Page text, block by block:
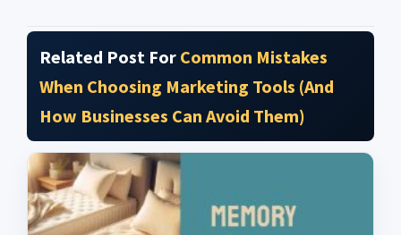
Related Post For Common Mistakes
When Choosing Marketing Tools (And
How Businesses Can Avoid Them)